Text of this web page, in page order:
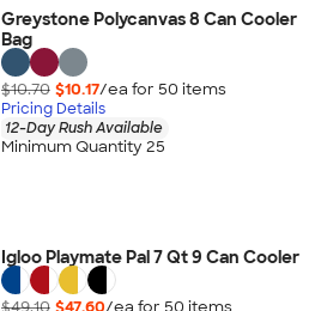
Greystone Polycanvas 8 Can Cooler
Bag
$10.70 $10.17/ea for 50 items
Pricing Details
12-Day Rush Available
Minimum Quantity 25
Igloo Playmate Pal 7 Qt 9 Can Cooler
$49.10 $47.60/ea for 50 items